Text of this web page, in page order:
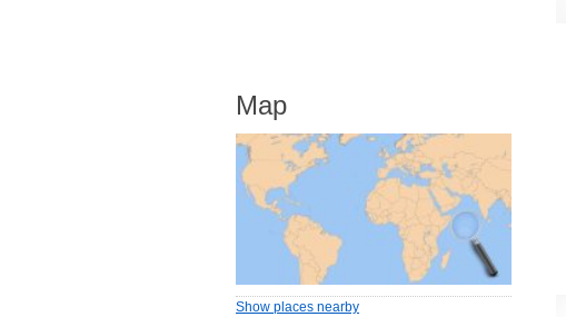
Map
Show places nearby